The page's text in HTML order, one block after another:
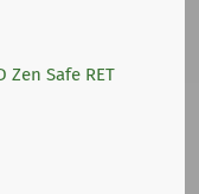
Zen Safe RET